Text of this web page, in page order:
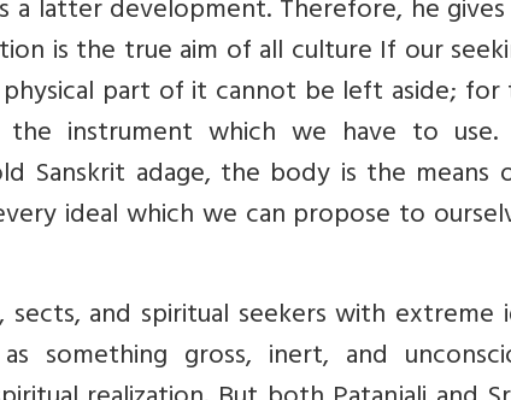
a latter development. Therefore, he
is the true aim of all culture If our
part of it cannot be left aside;
instrument which we have to use.
Sanskrit adage, the body is the
ideal which we can propose to
and spiritual seekers with
something gross, inert, and